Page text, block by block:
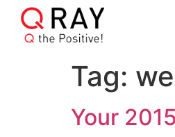
Tag:
Your